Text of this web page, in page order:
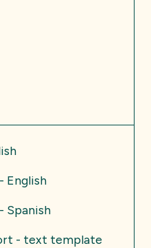
English
Spanish
- text template